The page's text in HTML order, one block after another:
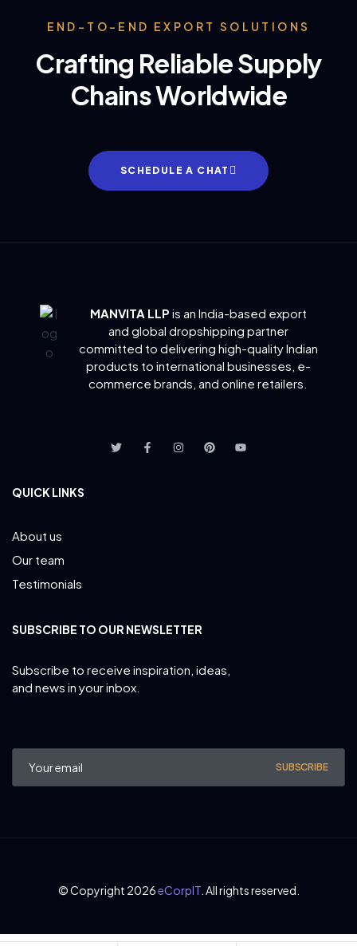
END-TO-END EXPORT SOLUTIONS
Crafting Reliable Supply
Chains Worldwide
SCHEDULE A CHAT
MANVITA LLP is an India-based export
and global dropshipping partner
committed to delivering high-quality Indian
products to international businesses, e-
commerce brands, and online retailers.
QUICK LINKS
About us
Our team
Testimonials
SUBSCRIBE TO OUR NEWSLETTER
Subscribe to receive inspiration, ideas,
and news in your inbox.
SUBSCRIBE
© Copyright 2026eCorpIT. All rights reserved.